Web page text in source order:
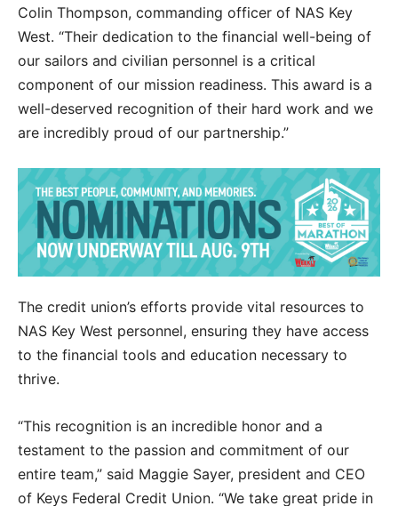
Colin Thompson, commanding officer of NAS Key
West. “Their dedication to the financial well-being of
our sailors and civilian personnel is a critical
component of our mission readiness. This award is a
well-deserved recognition of their hard work and we
are incredibly proud of our partnership.”
The credit union’s efforts provide vital resources to
NAS Key West personnel, ensuring they have access
to the financial tools and education necessary to
thrive.
“This recognition is an incredible honor and a
testament to the passion and commitment of our
entire team,” said Maggie Sayer, president and CEO
of Keys Federal Credit Union. “We take great pride in